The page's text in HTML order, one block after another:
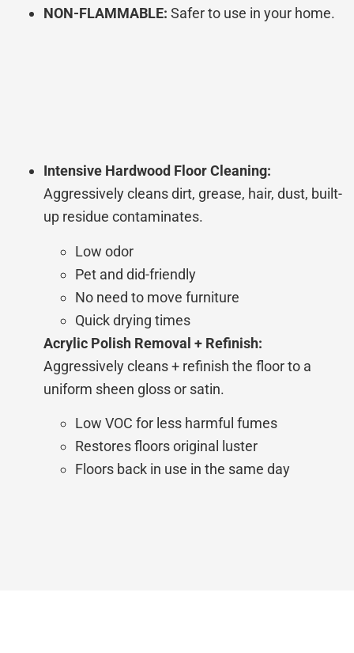
NON-FLAMMABLE: Safer to use in your home.
Intensive Hardwood Floor Cleaning:
Aggressively cleansdirt, grease, hair, dust, built-
up residue contaminates.
Low odor
Pet and did-friendly
No need to move furniture
Quick drying times
Acrylic Polish Removal + Refinish:
Aggressively cleans + refinish the floor to a
uniform sheen gloss or satin.
Low VOC for less harmful fumes
Restores floors original luster
Floors back in use in the same day